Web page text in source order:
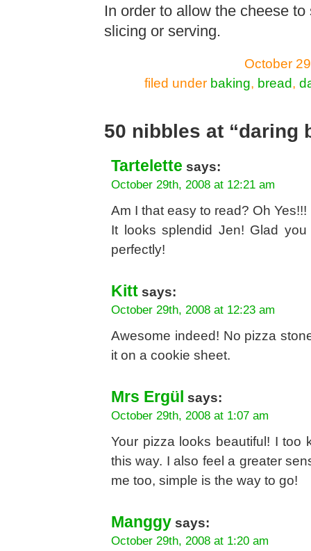
In order to allow the cheese
slicing or serving.
October
filed under baking, bread,
50 nibbles at “daring
Tartelette says:
October 29th, 2008 at 12:21 am
Am I that easy to read? Oh Yes!!!
It looks splendid Jen! Glad
perfectly!
Kitt says:
October 29th, 2008 at 12:23 am
Awesome indeed! No pizza
it on a cookie sheet.
Mrs Ergül says:
October 29th, 2008 at 1:07 am
Your pizza looks beautiful! I
this way. I also feel a greater
me too, simple is the way to go!
Manggy says:
October 29th, 2008 at 1:20 am